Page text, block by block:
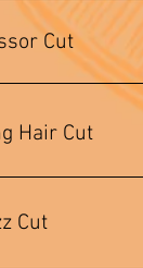
Cut
Hair Cut
Cut